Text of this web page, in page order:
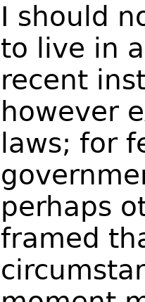
I should
to live in
recent
however
laws; for
perhaps
framed